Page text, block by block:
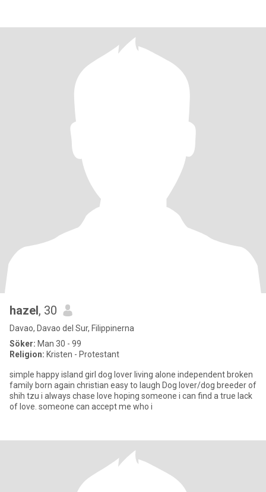
hazel, 30
Davao, Davao del Sur, Filippinerna
Söker: Man 30 - 99
Religion: Kristen - Protestant
simple happy island girl dog lover living alone independent broken
family born again christian easy to laugh Dog lover/dog breeder of
shih tzu i always chase love hoping someone i can find a true lack
of love. someone can accept me who i